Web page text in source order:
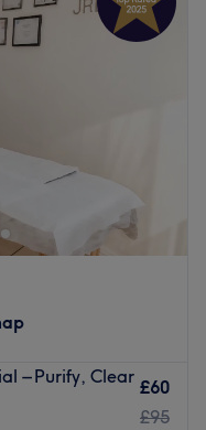
– Purify, Clear
£60
£95